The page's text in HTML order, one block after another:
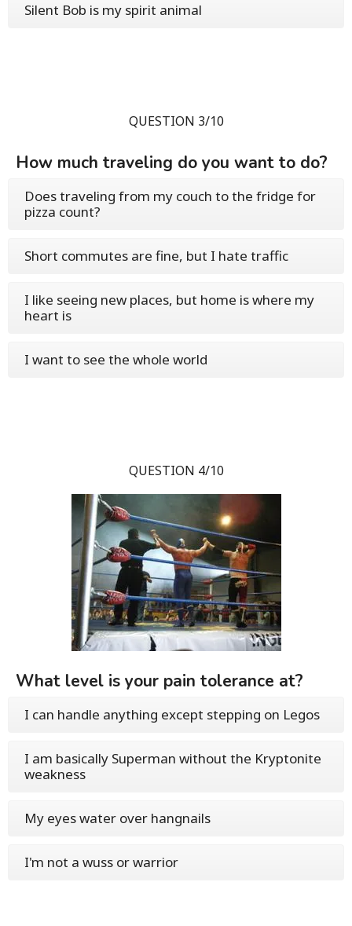
Silent Bob is my spirit animal
QUESTION 3/10
How much traveling do you want to do?
Does traveling from my couch to the fridge for
pizza count?
Short commutes are fine, but I hate traffic
I like seeing new places, but home is where my
heart is
I want to see the whole world
QUESTION 4/10
What level is your pain tolerance at?
I can handle anything except stepping on Legos
I am basically Superman without the Kryptonite
weakness
My eyes water over hangnails
I'm not a wuss or warrior